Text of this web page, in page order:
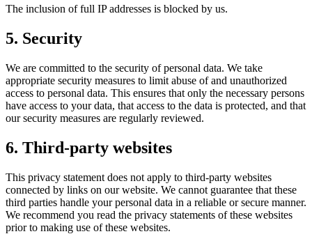
The inclusion of full IP addresses is blocked by us.
5. Security
We are committed to the security of personal data. We take
appropriate security measures to limit abuse of and unauthorized
access to personal data. This ensures that only the necessary persons
have access to your data, that access to the data is protected, and that
our security measures are regularly reviewed.
6. Third-party websites
This privacy statement does not apply to third-party websites
connected by links on our website. We cannot guarantee that these
third parties handle your personal data in a reliable or secure manner.
We recommend you read the privacy statements of these websites
prior to making use of these websites.